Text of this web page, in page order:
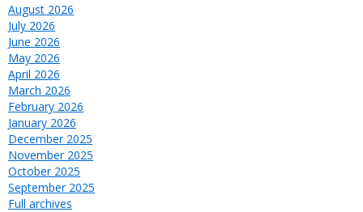
August 2026
July 2026
June 2026
May 2026
April 2026
March 2026
February 2026
January 2026
December 2025
November 2025
October 2025
September 2025
Full archives